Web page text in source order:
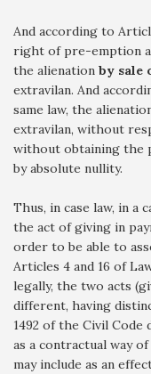
And according to
right of pre-emption
the alienation by sale
extravilan. And
same law, the
extravilan, without
without obtaining the
by absolute nullity.
Thus, in case law, in a
the act of giving in
order to be able to
Articles 4 and 16 of
legally, the two acts
different, having
1492 of the Civil Code
as a contractual way
may include as an